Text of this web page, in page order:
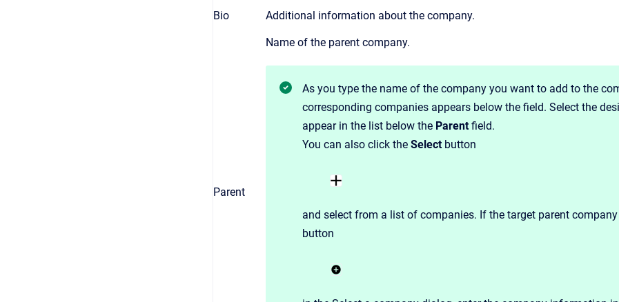
Bio Additional information about the company.
Parent
Name of the parent company.
As you type the name of the company you want to add to the
corresponding companies appears below the field. Select the
appear in the list below the Parent field.
You can also click the Selectbutton
and select from a list of companies. If the target parent
button